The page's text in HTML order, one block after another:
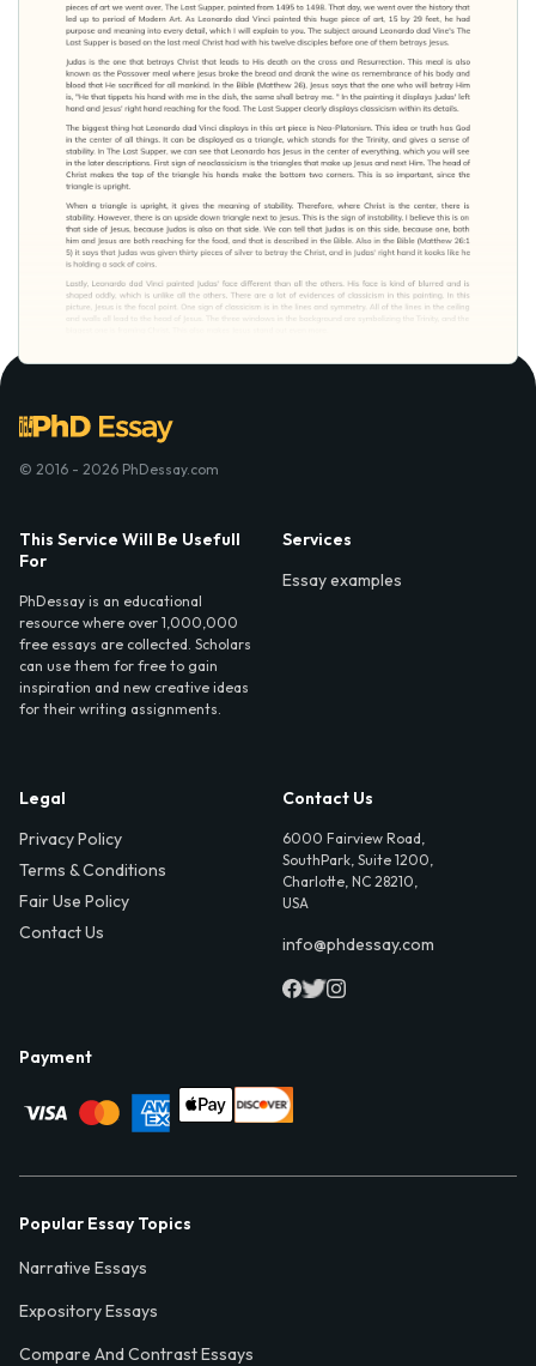
© 2016 - 2026 PhDessay.com
This Service Will Be Usefull
For
PhDessay is an educational
resource where over 1,000,000
free essays are collected. Scholars
can use them for free to gain
inspiration and new creative ideas
for their writing assignments.
Services
Essay examples
Legal
Privacy Policy
Terms & Conditions
Fair Use Policy
Contact Us
Contact Us
6000 Fairview Road,
SouthPark, Suite 1200,
Charlotte, NC 28210,
USA
info@phdessay.com
Payment
Popular Essay Topics
Narrative Essays
Expository Essays
Compare And Contrast Essays